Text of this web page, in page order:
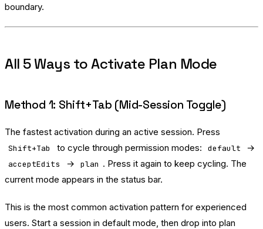
boundary.
All 5 Ways to Activate Plan Mode
Method 1: Shift+Tab (Mid-Session Toggle)
The fastest activation during an active session. Press
Shift+Tab to cycle through permission modes: default →
acceptEdits → plan . Press it again to keep cycling. The
current mode appears in the status bar.
This is the most common activation pattern for experienced
users. Start a session in default mode, then drop into plan